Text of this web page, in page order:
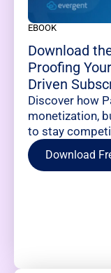
EBOOK
Download
Proofing
Driven
Discover how
monetization,
to stay
Download